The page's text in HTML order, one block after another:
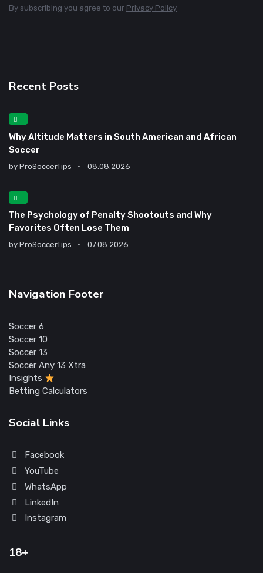
By subscribing you agree to our Privacy Policy
Recent Posts
Why Altitude Matters in South American and African
Soccer
by ProSoccerTips 08.08.2026
The Psychology of Penalty Shootouts and Why
Favorites Often Lose Them
by ProSoccerTips 07.08.2026
Navigation Footer
Soccer 6
Soccer 10
Soccer 13
Soccer Any 13 Xtra
Insights
Betting Calculators
Social Links
Facebook
YouTube
WhatsApp
LinkedIn
Instagram
18+